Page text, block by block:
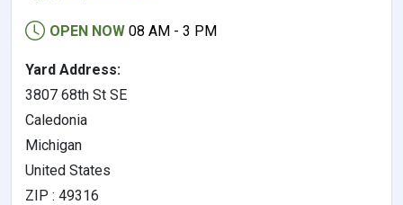
OPEN NOW 08 AM - 3 PM
Yard Address:
3807 68th St SE
Caledonia
Michigan
United States
ZIP : 49316